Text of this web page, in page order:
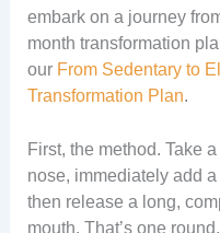
embark on a journey
month transformation
our From Sedentary to
Transformation Plan.
First, the method. Take
nose, immediately add
then release a long,
mouth. That’s one